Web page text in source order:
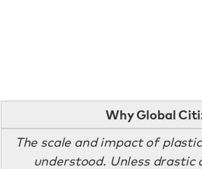
Why Global
The scale and impact of
understood. Unless